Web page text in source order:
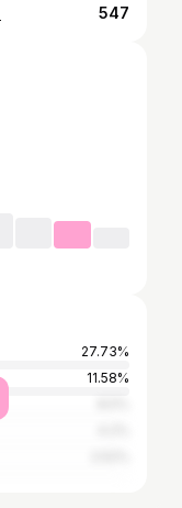
547
27.73%
11.58%